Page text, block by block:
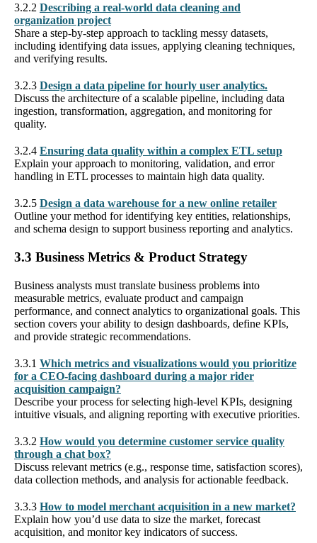
3.2.2 Describing a real-world data cleaning and
organization project
Share a step-by-step approach to tackling messy datasets,
including identifying data issues, applying cleaning techniques,
and verifying results.
3.2.3 Design a data pipeline for hourly user analytics.
Discuss the architecture of a scalable pipeline, including data
ingestion, transformation, aggregation, and monitoring for
quality.
3.2.4 Ensuring data quality within a complex ETL setup
Explain your approach to monitoring, validation, and error
handling in ETL processes to maintain high data quality.
3.2.5 Design a data warehouse for a new online retailer
Outline your method for identifying key entities, relationships,
and schema design to support business reporting and analytics.
3.3 Business Metrics & Product Strategy
Business analysts must translate business problems into
measurable metrics, evaluate product and campaign
performance, and connect analytics to organizational goals. This
section covers your ability to design dashboards, define KPIs,
and provide strategic recommendations.
3.3.1 Which metrics and visualizations would you prioritize
for a CEO-facing dashboard during a major rider
acquisition campaign?
Describe your process for selecting high-level KPIs, designing
intuitive visuals, and aligning reporting with executive priorities.
3.3.2 How would you determine customer service quality
through a chat box?
Discuss relevant metrics (e.g., response time, satisfaction scores),
data collection methods, and analysis for actionable feedback.
3.3.3 How to model merchant acquisition in a new market?
Explain how you’d use data to size the market, forecast
acquisition, and monitor key indicators of success.